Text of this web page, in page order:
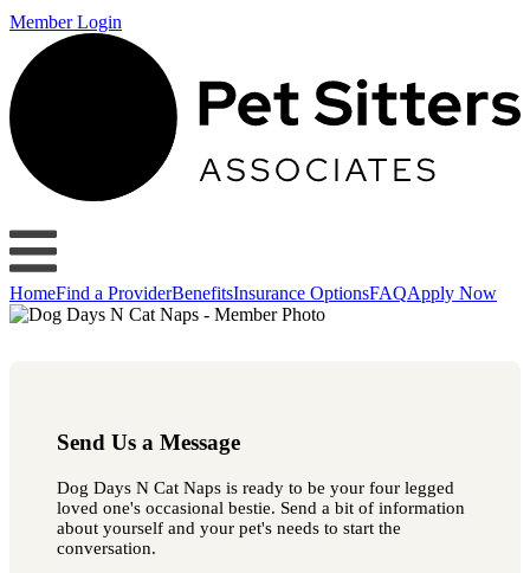
Member Login
HomeFind a ProviderBenefitsInsurance OptionsFAQApply Now
Send Us a Message
Dog Days N Cat Naps is ready to be your four legged
loved one's occasional bestie. Send a bit of information
about yourself and your pet's needs to start the
conversation.